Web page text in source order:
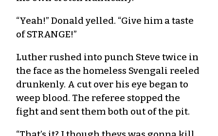
“Yeah!” Donald yelled. “Give him a taste
of STRANGE!”
Luther rushed into punch Steve twice in
the face as the homeless Svengali reeled
drunkenly. A cut over his eye began to
weep blood. The referee stopped the
fight and sent them both out of the pit.